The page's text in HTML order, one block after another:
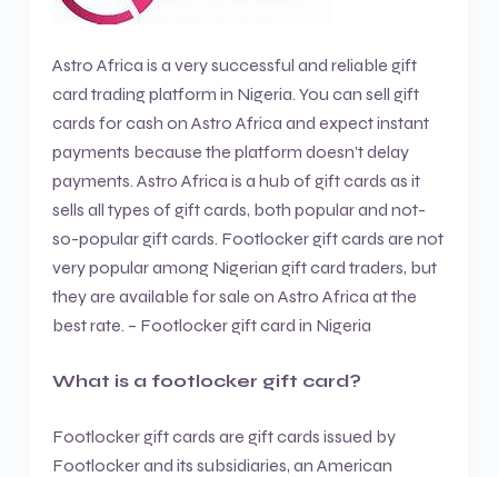
Astro Africa is a very successful and reliable gift
card trading platform in Nigeria. You can sell gift
cards for cash on Astro Africa and expect instant
payments because the platform doesn’t delay
payments. Astro Africa is a hub of gift cards as it
sells all types of gift cards, both popular and not-
so-popular gift cards. Footlocker gift cards are not
very popular among Nigerian gift card traders, but
they are available for sale on Astro Africa at the
best rate. – Footlocker gift card in Nigeria
What is a footlocker gift card?
Footlocker gift cards are gift cards issued by
Footlocker and its subsidiaries, an American